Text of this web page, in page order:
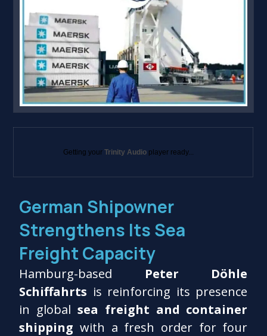
Getting yourTrinity Audio player ready...
German Shipowner
Strengthens Its Sea
Freight Capacity
Hamburg-based Peter Döhle
Schiffahrts is reinforcing its presence
in globalsea freight and container
shipping with a fresh order for four